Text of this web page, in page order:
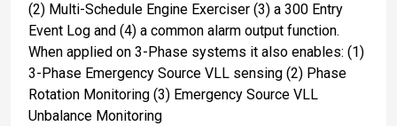
(2) Multi-Schedule Engine Exerciser (3) a 300 Entry
Event Log and (4) a common alarm output function.
When applied on 3-Phase systems it also enables: (1)
3-Phase Emergency Source VLL sensing (2) Phase
Rotation Monitoring (3) Emergency Source VLL
Unbalance Monitoring